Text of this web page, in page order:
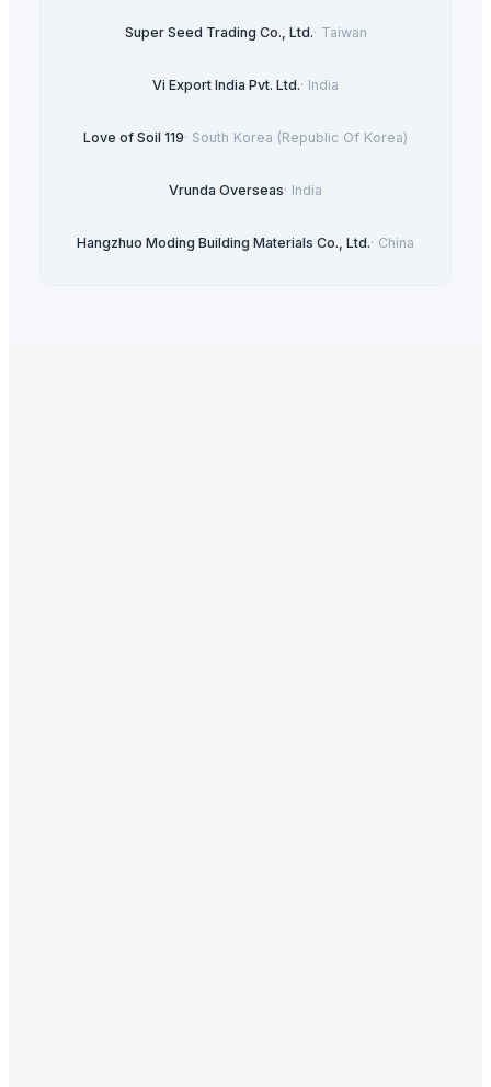
Super Seed Trading Co., Ltd.· Taiwan
Vi Export India Pvt. Ltd.· India
Love of Soil 119· South Korea (Republic Of Korea)
Vrunda Overseas· India
Hangzhuo Moding Building Materials Co., Ltd.· China